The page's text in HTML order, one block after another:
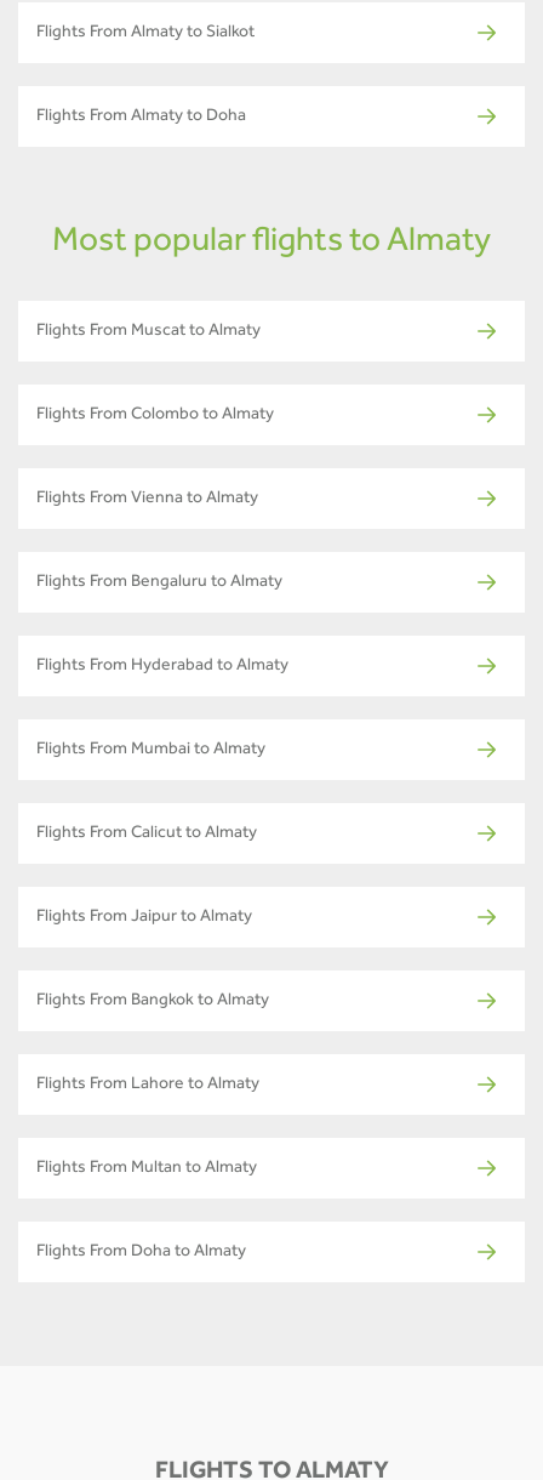
Flights From Almaty to Sialkot
Flights From Almaty to Doha
Most popular flights to Almaty
Flights From Muscat to Almaty
Flights From Colombo to Almaty
Flights From Vienna to Almaty
Flights From Bengaluru to Almaty
Flights From Hyderabad to Almaty
Flights From Mumbai to Almaty
Flights From Calicut to Almaty
Flights From Jaipur to Almaty
Flights From Bangkok to Almaty
Flights From Lahore to Almaty
Flights From Multan to Almaty
Flights From Doha to Almaty
FLIGHTS TO ALMATY